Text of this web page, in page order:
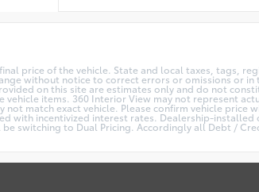
price of the vehicle. State and local taxes, tags,
without notice to correct errors or omissions or
on this site are estimates only and do not
items. 360 Interior View may not represent
not match exact vehicle. Please confirm vehicle
with incentivized interest rates. Dealership-
switching to Dual Pricing. Accordingly all Debt /